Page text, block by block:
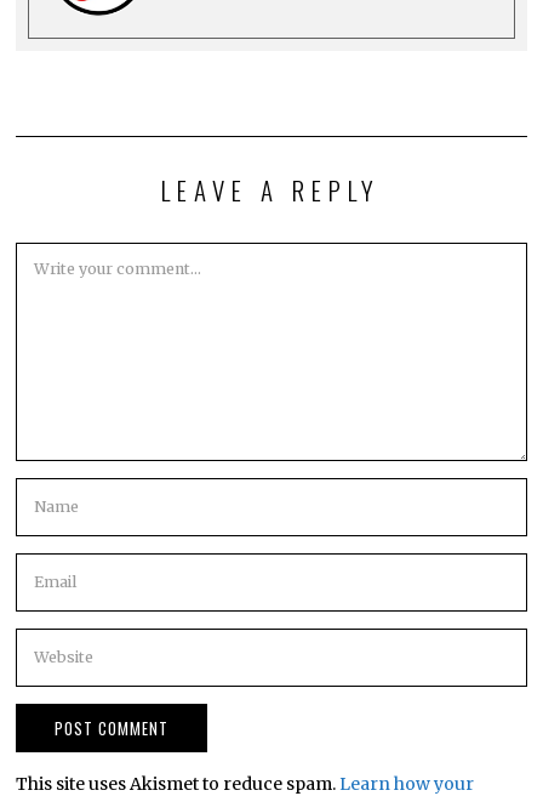
LEAVE A REPLY
This site uses Akismet to reduce spam.Learn how your